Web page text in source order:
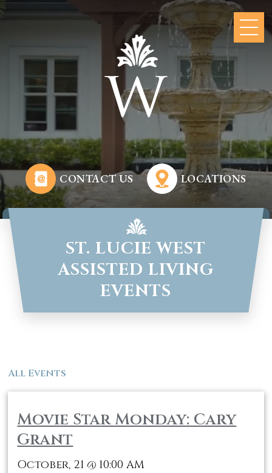
CONTACT US LOCATIONS
ST. LUCIE WEST
ASSISTED LIVING
EVENTS
All Events
Movie Star Monday: Cary
Grant
October, 21 @ 10:00 AM